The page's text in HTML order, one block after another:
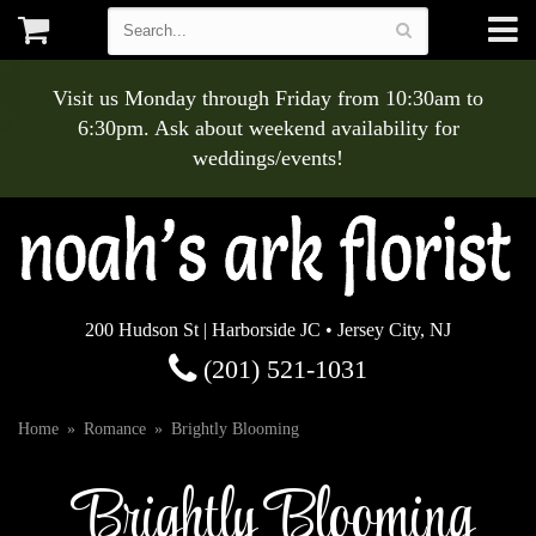
Visit us Monday through Friday from 10:30am to
6:30pm. Ask about weekend availability for
weddings/events!
200 Hudson St | Harborside JC • Jersey City, NJ
(201) 521-1031
Home Romance Brightly Blooming